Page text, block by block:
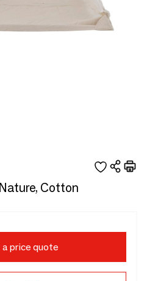
Cotton
price quote